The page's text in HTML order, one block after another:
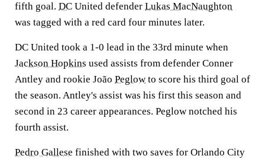
fifth goal. DC United defender Lukas MacNaughton
was tagged with a red card four minutes later.
DC United took a 1-0 lead in the 33rd minute when
Jackson Hopkins used assists from defender Conner
Antley and rookie João Peglow to score his third goal of
the season. Antley's assist was his first this season and
second in 23 career appearances. Peglow notched his
fourth assist.
Pedro Gallese finished with two saves for Orlando City